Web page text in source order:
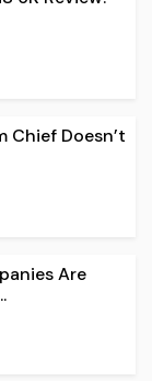
Chief Doesn’t
Are